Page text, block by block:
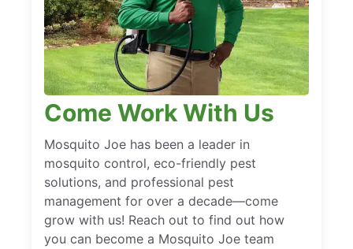
Come Work With Us
Mosquito Joe has been a leader in
mosquito control, eco-friendly pest
solutions, and professional pest
management for over a decade—come
grow with us! Reach out to find out how
you can become a Mosquito Joe team